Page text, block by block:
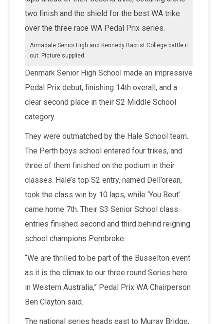
two finish and the shield for the best WA trike
over the three race WA Pedal Prix series.
Armadale Senior High and Kennedy Baptist College battle it
out. Picture supplied.
Denmark Senior High School made an impressive
Pedal Prix debut, finishing 14th overall, and a
clear second place in their S2 Middle School
category.
They were outmatched by the Hale School team.
The Perth boys school entered four trikes, and
three of them finished on the podium in their
classes. Hale’s top S2 entry, named Dell’orean,
took the class win by 10 laps, while ‘You Beut’
came home 7th. Their S3 Senior School class
entries finished second and third behind reigning
school champions Pembroke.
“We are thrilled to be part of the Busselton event
as it is the climax to our three round Series here
in Western Australia,” Pedal Prix WA Chairperson
Ben Clayton said.
The national series heads east to Murray Bridge,